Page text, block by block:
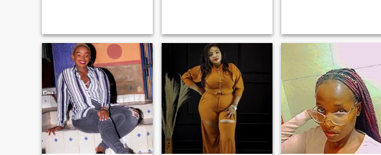
Dungeons & Drag
hurt. I am looking for an
equally posi
det beste folk kan gjøre er å
behandle hverandre med
vennlighet. Familie er viktig
for meg. og har lært meg
verdien av konsistens. Jeg
leter etter en mann som er
klar til å være min største
støtte som jeg er hans. Jeg
leter etter en partner, en
beste venn. noen å bygge et
vakkert familieliv med. Hvis
du er klar til å investere i en
fremtid av kjærlighet, moro,
vekst og latter. 😄Jeg vil